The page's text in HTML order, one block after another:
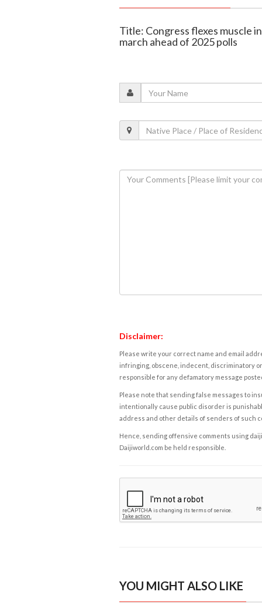
Title: Congress flexes muscle
march ahead of 2025 polls
Disclaimer:
Please write your correct name and email
infringing, obscene, indecent, discriminatory
responsible for any defamatory message
Please note that sending false messages to
intentionally cause public disorder is
address and other details of senders of such
Hence, sending offensive comments using
Daijiworld.com be held responsible.
YOU MIGHT ALSO LIKE